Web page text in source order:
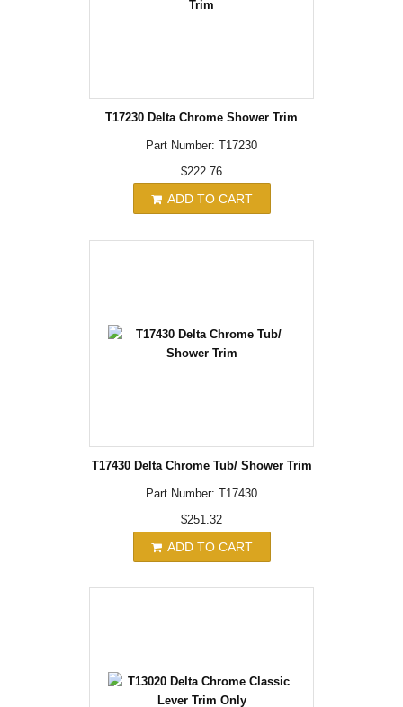
T17230 Delta Chrome Shower Trim
Part Number: T17230
$222.76
ADD TO CART
T17430 Delta Chrome Tub/ Shower Trim
Part Number: T17430
$251.32
ADD TO CART